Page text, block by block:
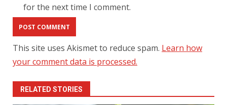
for the next time I comment.
This site uses Akismet to reduce spam. Learn how
your comment data is processed.
RELATED STORIES